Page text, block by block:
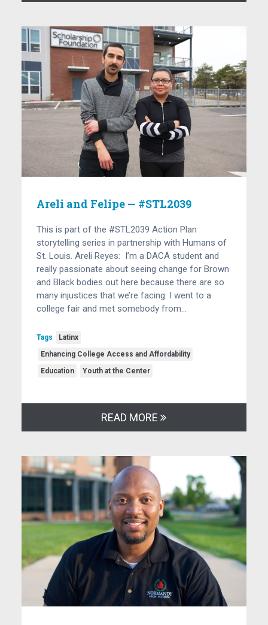
Areli and Felipe — #STL2039
This is part of the #STL2039 Action Plan
storytelling series in partnership with Humans of
St. Louis. Areli Reyes: I’m a DACA student and
really passionate about seeing change for Brown
and Black bodies out here because there are so
many injustices that we’re facing. I went to a
college fair and met somebody from…
Tags
Latinx
Enhancing College Access and Affordability
Education
Youth at the Center
READ MORE